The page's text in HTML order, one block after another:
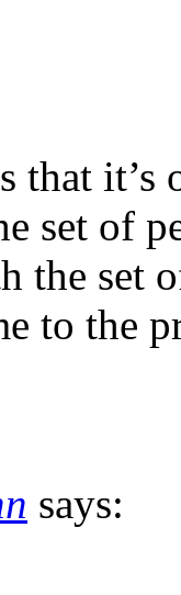
that it’s
set of
the set
to the
says: